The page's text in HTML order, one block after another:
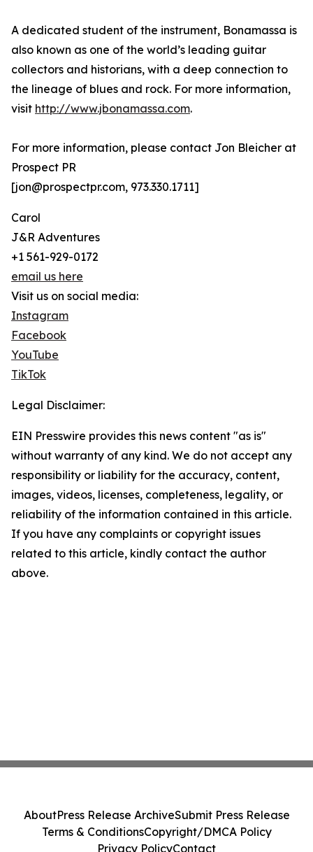
A dedicated student of the instrument, Bonamassa is
also known as one of the world’s leading guitar
collectors and historians, with a deep connection to
the lineage of blues and rock. For more information,
visit http://www.jbonamassa.com.
For more information, please contact Jon Bleicher at
Prospect PR
[jon@prospectpr.com, 973.330.1711]
Carol
J&R Adventures
+1 561-929-0172
email us here
Visit us on social media:
Instagram
Facebook
YouTube
TikTok
Legal Disclaimer:
EIN Presswire provides this news content "as is"
without warranty of any kind. We do not accept any
responsibility or liability for the accuracy, content,
images, videos, licenses, completeness, legality, or
reliability of the information contained in this article.
If you have any complaints or copyright issues
related to this article, kindly contact the author
above.
AboutPress Release ArchiveSubmit Press Release
Terms & ConditionsCopyright/DMCA Policy
Privacy PolicyContact